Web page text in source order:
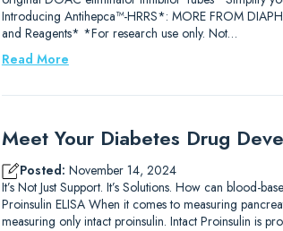
Introducing Antihepca™-HRRS*: MORE FROM
and Reagents* *For research use only. Not…
Read More
Meet Your Diabetes Drug
Posted: November 14, 2024
It’s Not Just Support. It’s Solutions. How can blood-
Proinsulin ELISA When it comes to measuring
measuring only intact proinsulin. Intact Proinsulin is